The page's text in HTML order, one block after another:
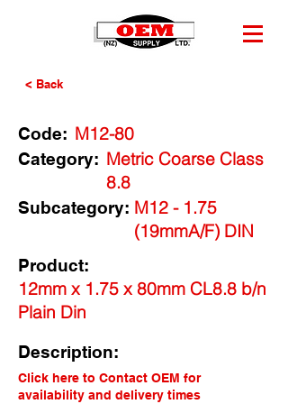
< Back
Code: M12-80
Category: Metric Coarse Class
8.8
M12 - 1.75
(19mmA/F) DIN
Subcategory:
Product:
12mm x 1.75 x 80mm CL8.8 b/n
Plain Din
Description:
Click here to Contact OEM for
availability and delivery times